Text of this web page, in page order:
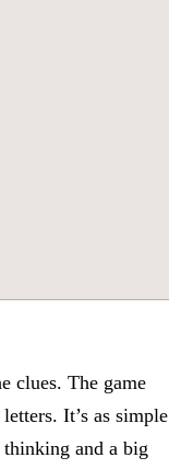
clues. The game
It’s as simple
and a big